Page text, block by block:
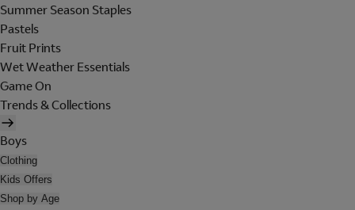
Summer Season Staples
Pastels
Fruit Prints
Wet Weather Essentials
Game On
Trends & Collections
Boys
Clothing
Kids Offers
Shop by Age